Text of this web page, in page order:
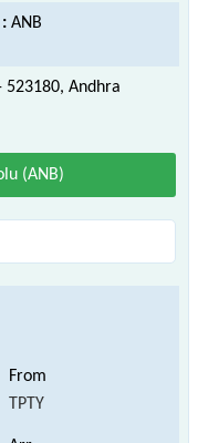
ANB
523180, Andhra
(ANB)
TPTY